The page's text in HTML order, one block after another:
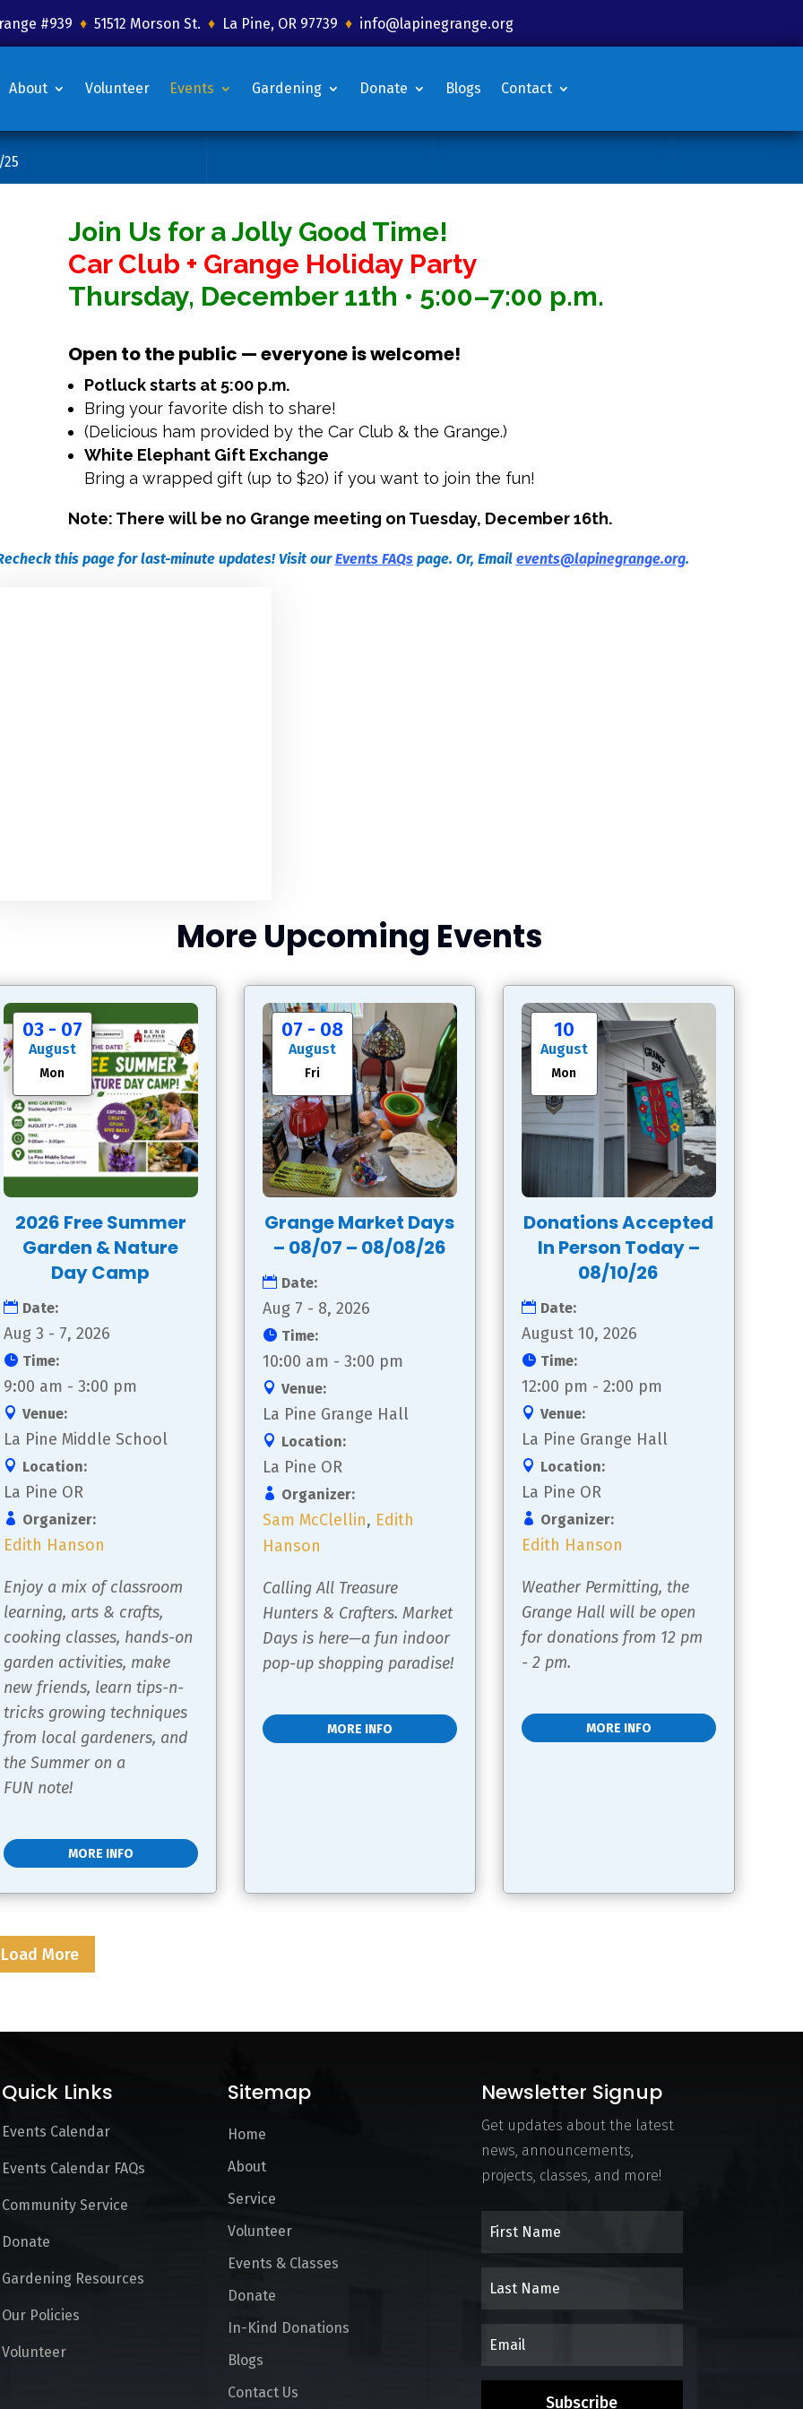
#939 ♦ 51512 Morson St. ♦ La Pine, OR 97739 ♦ info@lapinegrange.org
About Volunteer Events Gardening Donate Blogs Contact
Join Us for a Jolly Good Time!
Car Club + Grange Holiday Party
Thursday, December 11th • 5:00–7:00 p.m.
Open to the public — everyone is welcome!
Potluck starts at 5:00 p.m.
Bring your favorite dish to share!
(Delicious ham provided by the Car Club & the Grange.)
White Elephant Gift Exchange
Bring a wrapped gift (up to $20) if you want to join the fun!
Note: There will be no Grange meeting on Tuesday, December 16th.
this page for last-minute updates! Visit ourEvents FAQspage. Or, Email events@lapinegrange.org.
More Upcoming Events
03 - 07
August
Mon
2026 Free Summer
Garden & Nature
Day Camp
Date:
Aug 3 - 7, 2026
Time:
9:00 am - 3:00 pm
Venue:
La Pine Middle School
Location:
La Pine OR
Organizer:
Edith Hanson
Enjoy a mix of classroom
learning, arts & crafts,
cooking classes, hands-on
garden activities, make
new friends, learn tips-n-
tricks growing techniques
from local gardeners, and
the Summer on a
FUN note!
MORE INFO
07 - 08
August
Fri
Grange Market Days
– 08/07 – 08/08/26
Date:
Aug 7 - 8, 2026
Time:
10:00 am - 3:00 pm
Venue:
La Pine Grange Hall
Location:
La Pine OR
Organizer:
Sam McClellin, Edith
Hanson
Calling All Treasure
Hunters & Crafters. Market
Days is here—a fun indoor
pop-up shopping paradise!
MORE INFO
10
August
Mon
Donations Accepted
In Person Today –
08/10/26
Date:
August 10, 2026
Time:
12:00 pm - 2:00 pm
Venue:
La Pine Grange Hall
Location:
La Pine OR
Organizer:
Edith Hanson
Weather Permitting, the
Grange Hall will be open
for donations from 12 pm
- 2 pm.
MORE INFO
Load More
Quick Links
Events Calendar
Events Calendar FAQs
Community Service
Donate
Gardening Resources
Our Policies
Volunteer
Sitemap
Home
About
Service
Volunteer
Events & Classes
Donate
In-Kind Donations
Blogs
Contact Us
Newsletter Signup
Get updates about the latest
news, announcements,
projects, classes, and more!
Subscribe